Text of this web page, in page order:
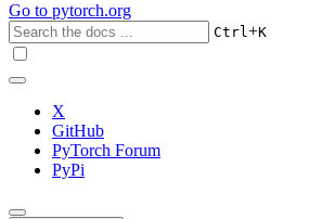
Go to pytorch.org
Ctrl+K
X
GitHub
PyTorch Forum
PyPi